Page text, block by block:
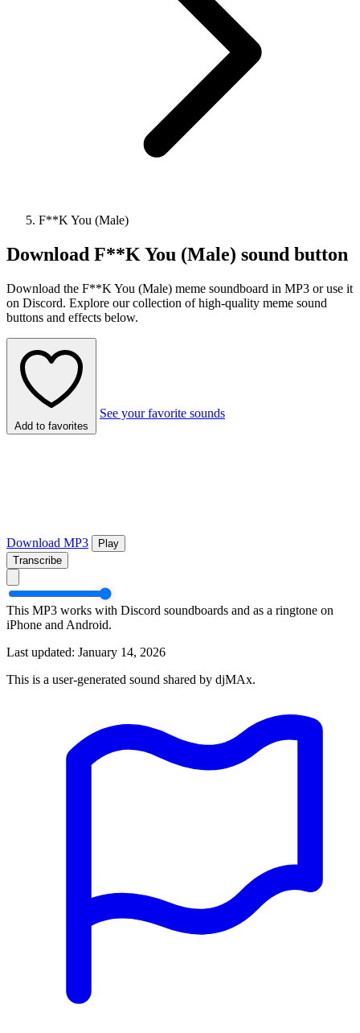
F**K You (Male)
Download F**K You (Male) sound button
Download the F**K You (Male) meme soundboard in MP3 or use it
on Discord. Explore our collection of high-quality meme sound
buttons and effects below.
Add to favorites
See your favorite sounds
Download MP3
Play
Transcribe
This MP3 works with Discord soundboards and as a ringtone on
iPhone and Android.
Last updated: January 14, 2026
This is a user-generated sound shared by djMAx.